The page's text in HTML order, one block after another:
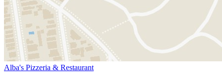
Alba's Pizzeria & Restaurant